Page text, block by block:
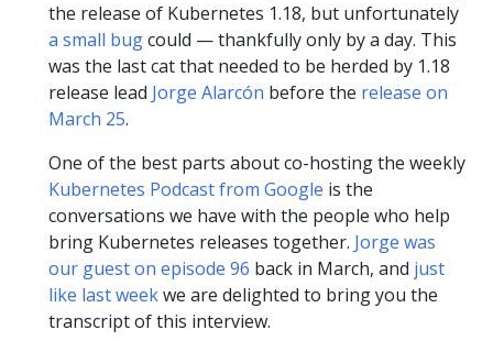
the release of Kubernetes 1.18, but unfortunately
a small bugcould — thankfully only by a day. This
was the last cat that needed to be herded by 1.18
release lead Jorge Alarcón before the release on
March 25.
One of the best parts about co-hosting the weekly
Kubernetes Podcast from Google is the
conversations we have with the people who help
bring Kubernetes releases together. Jorge was
our guest on episode 96 back in March, and just
like last weekwe are delighted to bring you the
transcript of this interview.